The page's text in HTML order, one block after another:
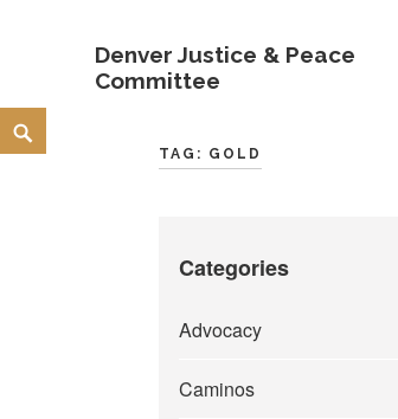
Skip
to
Denver Justice & Peace
Committee
Search
TAG: GOLD
Categories
Advocacy
Caminos